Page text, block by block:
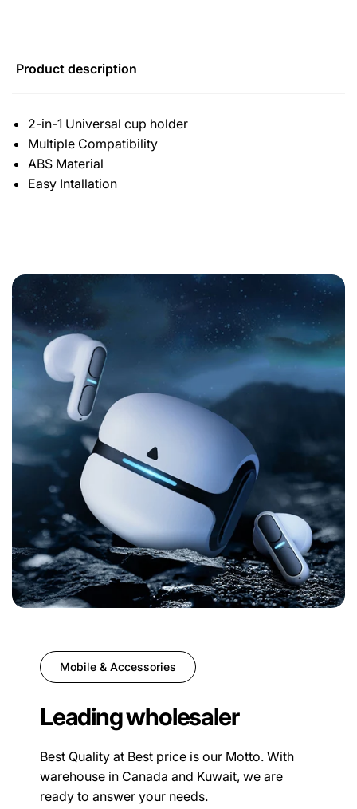
Product description
2-in-1 Universal cup holder
Multiple Compatibility
ABS Material
Easy Intallation
Mobile & Accessories
Leading wholesaler
Best Quality at Best price is our Motto. With
warehouse in Canada and Kuwait, we are
ready to answer your needs.